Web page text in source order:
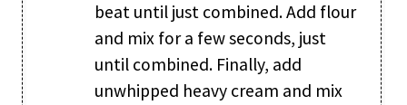
beat until just combined. Add flour
and mix for a few seconds, just
until combined. Finally, add
unwhipped heavy cream and mix